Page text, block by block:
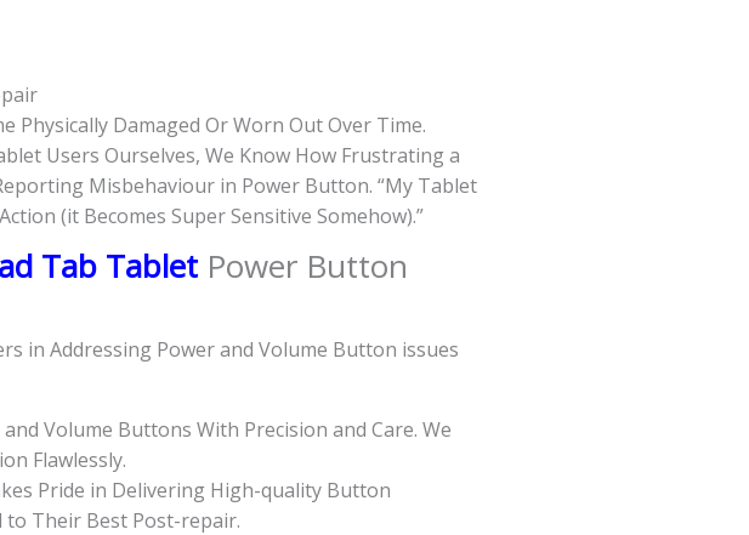
Physically Damaged Or Worn Out Over Time.
Users Ourselves, We Know How Frustrating a
Misbehaviour in Power Button. “My Tablet
(it Becomes Super Sensitive Somehow).”
Tab Tablet Power Button
in Addressing Power and Volume Button issues
Volume Buttons With Precision and Care. We
Flawlessly.
Pride in Delivering High-quality Button
to Their Best Post-repair.